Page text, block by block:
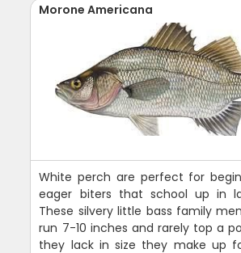
Morone Americana
White perch are perfect for
eager biters that school up in
These silvery little bass family
run 7-10 inches and rarely top a
they lack in size they make up